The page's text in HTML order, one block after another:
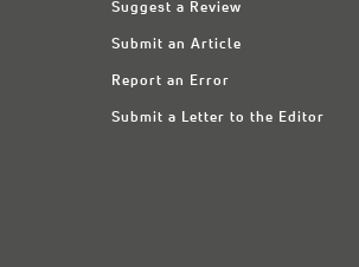
Suggest a Review
Submit an Article
Report an Error
Submit a Letter to the Editor